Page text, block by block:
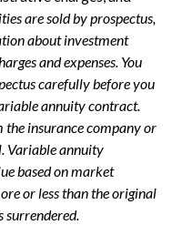
are sold by prospectus,
about investment
and expenses. You
carefully before you
annuity contract.
the insurance company or
Variable annuity
based on market
or less than the original
surrendered.